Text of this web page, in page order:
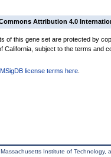
Attribution 4.0
of this gene set are protected by
California, subject to the terms and
license terms here
Institute of Technology,